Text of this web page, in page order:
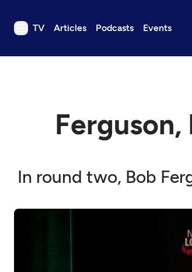
TV Articles Podcasts Events
TV
Events
Get Passport
Support us
Download the App
In round two, Bob